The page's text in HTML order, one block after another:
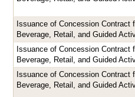
Issuance of Concession Contract
Beverage, Retail, and Guided
Issuance of Concession Contract
Beverage, Retail, and Guided
Issuance of Concession Contract
Beverage, Retail, and Guided